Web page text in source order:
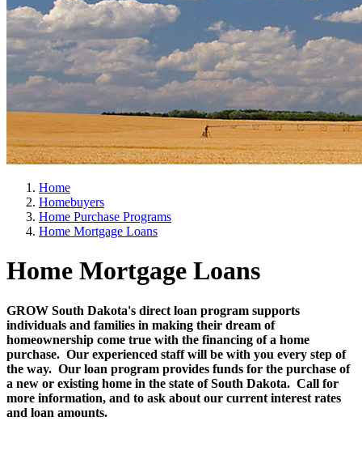
Home
Homebuyers
Home Purchase Programs
Home Mortgage Loans
Home Mortgage Loans
GROW South Dakota's direct loan program supports
individuals and families in making their dream of
homeownership come true with the financing of a home
purchase. Our experienced staff will be with you every step of
the way. Our loan program provides funds for the purchase of
a new or existing home in the state of South Dakota. Call for
more information, and to ask about our current interest rates
and loan amounts.